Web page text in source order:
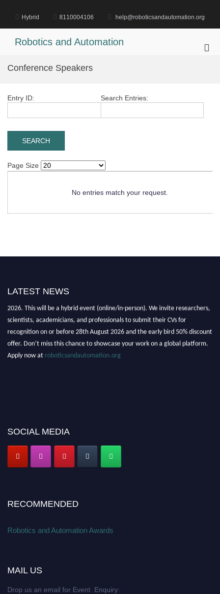
content
Hybrid 8110004106 help@roboticsandautomation.org
Robotics and Automation
Conference Speakers
Entry ID: Search Entries:
Page Size
No entries match your request.
LATEST NEWS
"Nominations are now open for the Robotics and Automation Awards
2026. This will be a hybrid event (online/in-person). We invite researchers,
scientists, academicians, and professionals to submit their CVs for
recognition on or before 28th August 2026 and the early bird 50% discount
offer. Don’t miss this chance to showcase your work on a global platform.
Apply now at roboticsandautomation.org
SOCIAL MEDIA
RECOMMENDED
Robotics and Automation Awards
MAIL US
Drop us an email for Event Enquiry: